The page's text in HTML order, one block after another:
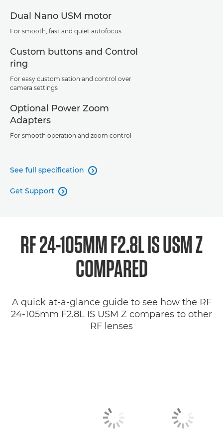
Dual Nano USM motor
For smooth, fast and quiet autofocus
Custom buttons and Control
ring
For easy customisation and control over
camera settings
Optional Power Zoom
Adapters
For smooth operation and zoom control
See full specification 
Get Support 
RF 24-105MM F2.8L IS USM Z
COMPARED
A quick at-a-glance guide to see how the RF
24-105mm F2.8L IS USM Z compares to other
RF lenses